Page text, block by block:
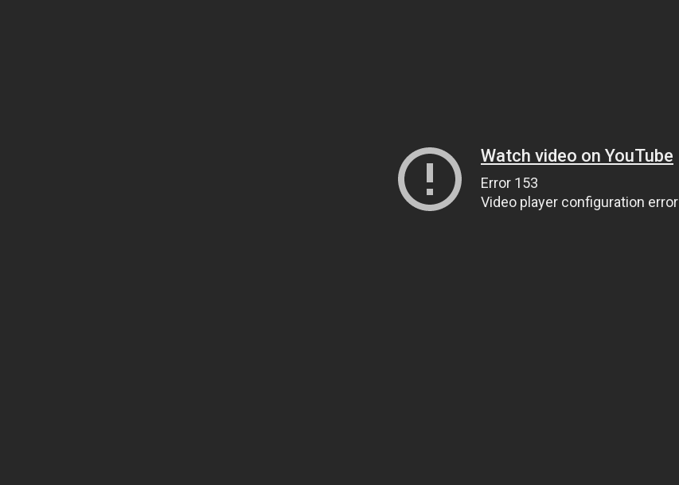
Watch video on YouTube
Error 153
Video player configuration error